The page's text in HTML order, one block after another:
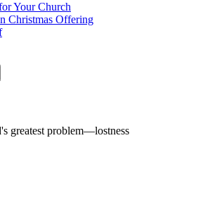
Your Church
Christmas Offering
greatest problem—lostness